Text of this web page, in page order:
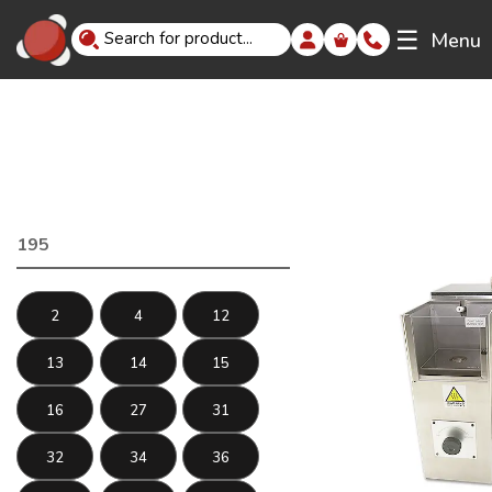
☰ Menu
195
2 4 12
13 14 15
16 27 31
32 34 36